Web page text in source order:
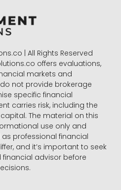
| All Rights Reserved
offers evaluations,
markets and
not provide brokerage
specific financial
carries risk, including the
The material on this
use only and
professional financial
and it’s important to seek
advisor before